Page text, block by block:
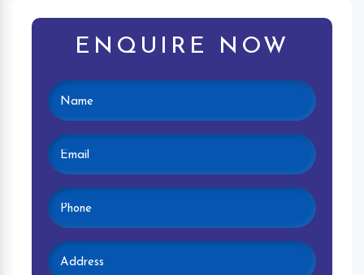
ENQUIRE NOW